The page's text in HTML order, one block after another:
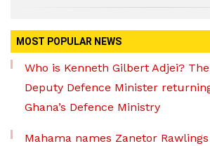
MOST POPULAR NEWS
Who is Kenneth Gilbert Adjei?
Deputy Defence Minister
Ghana’s Defence Ministry
Mahama names Zanetor